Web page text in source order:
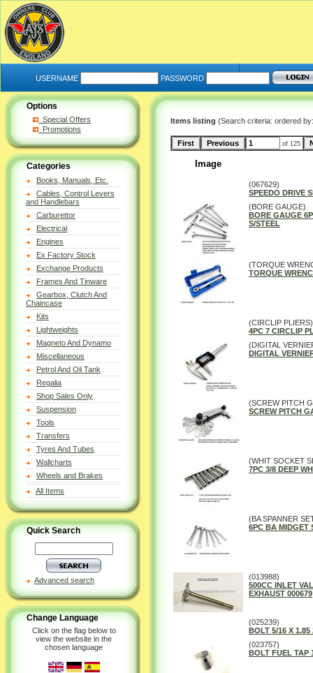
USERNAME PASSWORD
Options
Special Offers
Promotions
Categories
Books, Manuals, Etc.
Cables, Control Levers
and Handlebars
Carburettor
Electrical
Engines
Ex Factory Stock
Exchange Products
Frames And Tinware
Gearbox, Clutch And
Chaincase
Kits
Lightweights
Magneto And Dynamo
Miscellaneous
Petrol And Oil Tank
Regalia
Shop Sales Only
Suspension
Tools
Transfers
Tyres And Tubes
Wallcharts
Wheels and Brakes
All Items
Quick Search
Advanced search
Change Language
Click on the flag below to
view the website in the
chosen language
Items listing (Search criteria: ordered
of 125
Image
(067629)
SPEEDO DRIVE
(BORE GAUGE)
BORE GAUGE
S/STEEL
(TORQUE
TORQUE
(CIRCLIP PLIERS)
4PC 7 CIRCLIP
(DIGITAL
DIGITAL
(SCREW PITCH
SCREW PITCH
(WHIT SOCKET
7PC 3/8 DEEP
(BA SPANNER
6PC BA MIDGET
(013988)
500CC INLET
EXHAUST 000679
(025239)
BOLT 5/16 X 1.85
(023757)
BOLT FUEL TAP